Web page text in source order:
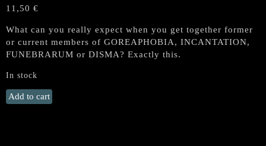
11,50 €
What can you really expect when you get together former
or current members of GOREAPHOBIA, INCANTATION,
FUNEBRARUM or DISMA? Exactly this.
In stock
RUINOUS
"Graves
Add to cart